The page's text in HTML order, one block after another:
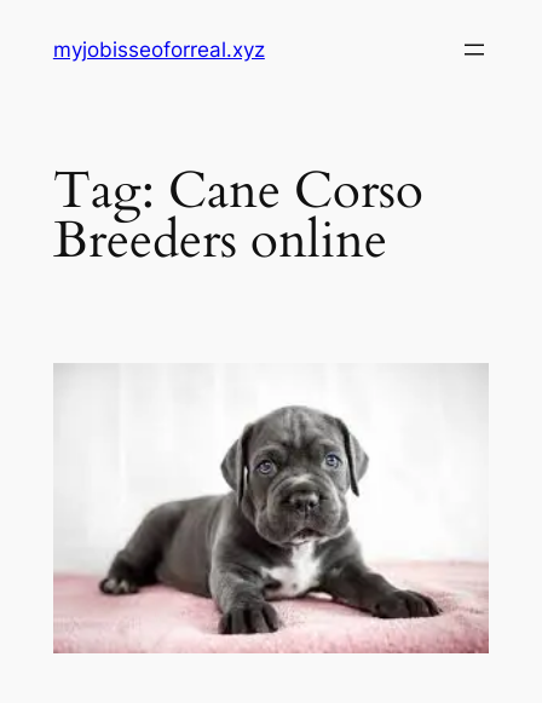
myjobisseoforreal.xyz
Tag: Cane Corso
Breeders online